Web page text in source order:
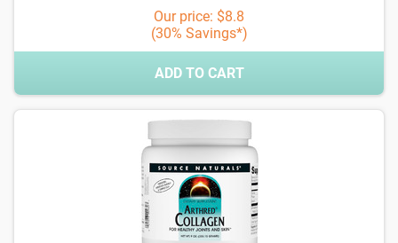
Our price: $8.8
(30% Savings*)
ADD TO CART